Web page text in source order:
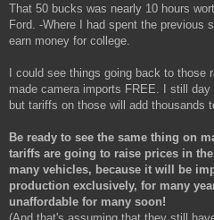
That 50 bucks was nearly 10 hours
Ford. -Where I had spent the previous
earn money for college.
I could see things going back to those
made camera imports FREE. I still day
but tariffs on those will add thousands
Be ready to see the same thing on
tariffs are going to raise prices in
many vehicles, because it will be
production exclusively, for many
unaffordable for many soon!